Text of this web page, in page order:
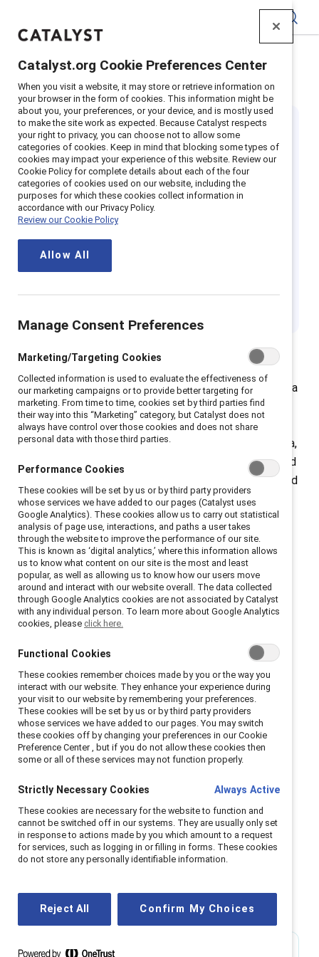
Home Insights>Featured > Black History Month
Spotlight on
Black History
February is Black History Month in the US and Canada, a
time to focus on the wide-ranging contributions that
Black people have made to society. Organizations
spotlight achievements in fields like science, academia,
and politics through programming such as speakers and
exhibitions. It is also a time to recognize the racism and
inequities Black people have overcome and still face
today.
Black women and the
glass cliff
Women and people of color are more likely to be
appointed to leadership positions and set up to
fail during periods of organizational crisis in a
phenomenon known as the glass cliff. Companies
should focus on creating diverse leadership
pipelines so that Black women will have more
positions.
Learn more
Workplace challenges
Catalyst.org Cookie Preferences Center
When you visit a website, it may store or retrieve information on
your browser in the form of cookies. This information might be
about you, your preferences, or your device, and is mostly used
to make the site work as expected. Because Catalyst respects
your right to privacy, you can choose not to allow some
categories of cookies. Keep in mind that blocking some types of
cookies may impact your experience of this website. Review our
Cookie Policy for complete details about each of the four
categories of cookies used on our website, including the
purposes for which these cookies collect information in
accordance with our Privacy Policy.
Review our Cookie Policy
Allow All
Manage Consent Preferences
Marketing/Targeting Cookies
Collected information is used to evaluate the effectiveness of
our marketing campaigns or to provide better targeting for
marketing. From time to time, cookies set by third parties find
their way into this “Marketing” category, but Catalyst does not
always have control over those cookies and does not share
personal data with those third parties.
Performance Cookies
These cookies will be set by us or by third party providers
whose services we have added to our pages (Catalyst uses
Google Analytics). These cookies allow us to carry out statistical
analysis of page use, interactions, and paths a user takes
through the website to improve the performance of our site.
This is known as ‘digital analytics,’ where this information allows
us to know what content on our site is the most and least
popular, as well as allowing us to know how our users move
around and interact with our website overall. The data collected
through Google Analytics cookies are not associated by Catalyst
with any individual person. To learn more about Google Analytics
cookies, please click here.
Functional Cookies
These cookies remember choices made by you or the way you
interact with our website. They enhance your experience during
your visit to our website by remembering your preferences.
These cookies will be set by us or by third party providers
whose services we have added to our pages. You may switch
these cookies off by changing your preferences in our Cookie
Preference Center , but if you do not allow these cookies then
some or all of these services may not function properly.
Strictly Necessary Cookies Always Active
These cookies are necessary for the website to function and
cannot be switched off in our systems. They are usually only set
in response to actions made by you which amount to a request
for services, such as logging in or filling in forms. These cookies
do not store any personally identifiable information.
Reject All Confirm My Choices